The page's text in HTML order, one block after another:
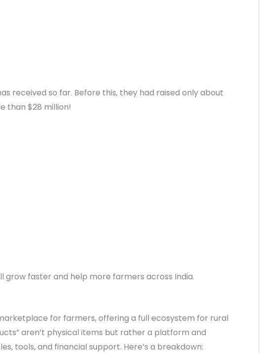
received so far. Before this, they had raised only about
than $28 million!
grow faster and help more farmers across India.
for farmers, offering a full ecosystem for rural
aren’t physical items but rather a platform and
tools, and financial support. Here’s a breakdown: